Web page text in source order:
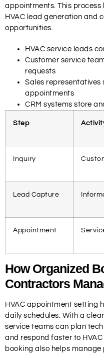
appointments. This process
HVAC lead generation and
opportunities.
HVAC service leads
Customer service
requests
Sales representatives
appointments
CRM systems store
Step
Inquiry
Lead Capture
Appointment
How Organized
Contractors
HVAC appointment setting
daily schedules. With a
service teams can plan
and respond faster to
booking also helps